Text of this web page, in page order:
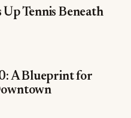
Tennis Beneath
A Blueprint for